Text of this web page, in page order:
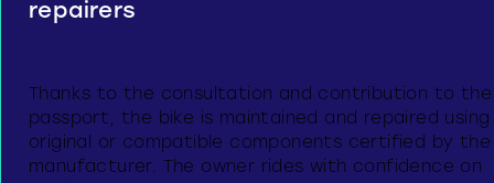
repairers
Thanks to the consultation and contribution to the
passport, the bike is maintained and repaired using
original or compatible components certified by the
manufacturer. The owner rides with confidence on